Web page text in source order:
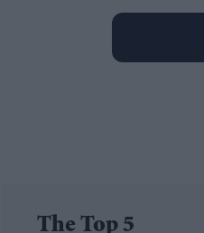
The Top 5